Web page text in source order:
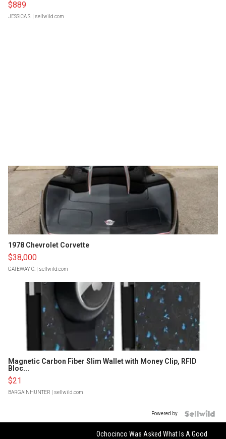
$889
JESSICA S. | sellwild.com
1978 Chevrolet Corvette
$38,000
GATEWAY C. | sellwild.com
Magnetic Carbon Fiber Slim Wallet with Money Clip, RFID
Bloc...
$21
BARGAINHUNTER | sellwild.com
Powered by
Ochocinco Was Asked What Is A Good